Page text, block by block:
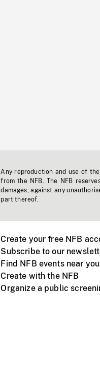
Any reproduction and use of
from the NFB. The NFB
damages, against any
part thereof.
Create your free NFB
Subscribe to our
Find NFB events near you
Create with the NFB
Organize a public